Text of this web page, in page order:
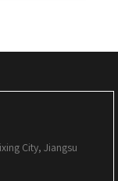
City, Jiangsu